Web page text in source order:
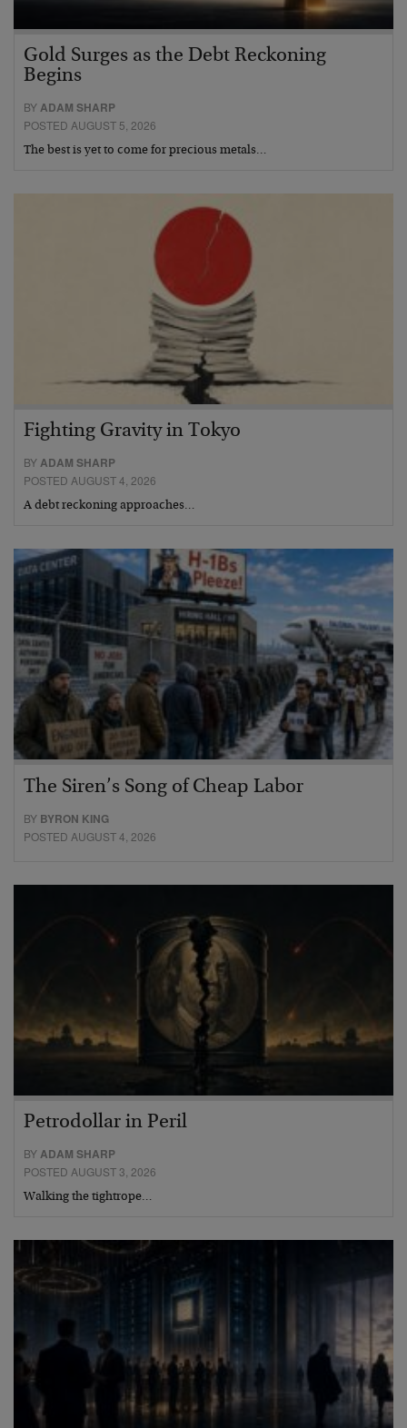
Gold Surges as the Debt Reckoning
Begins
BYADAM SHARP
POSTED AUGUST 5, 2026
The best is yet to come for precious metals…
Fighting Gravity in Tokyo
BYADAM SHARP
POSTED AUGUST 4, 2026
A debt reckoning approaches…
The Siren’s Song of Cheap Labor
BY BYRON KING
POSTED AUGUST 4, 2026
Petrodollar in Peril
BYADAM SHARP
POSTED AUGUST 3, 2026
Walking the tightrope…